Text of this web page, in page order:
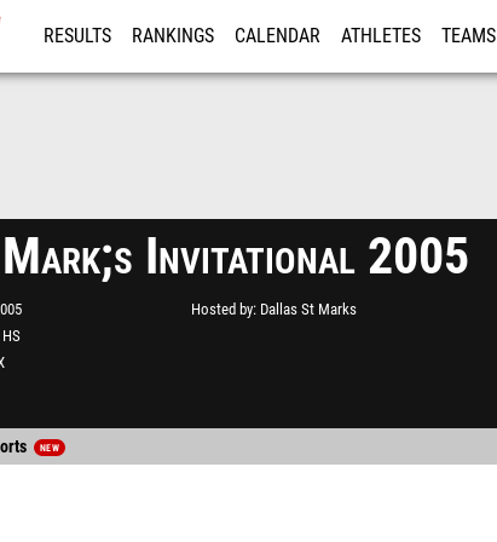
RESULTS RANKINGS CALENDAR ATHLETES TEAMS
Invitational 2005
Hosted by Dallas St Marks
NEW